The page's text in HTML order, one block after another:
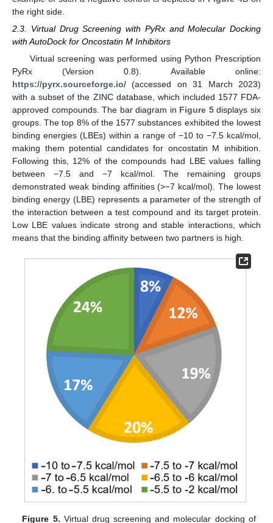
the right side.
2.3. Virtual Drug Screening with PyRx and Molecular Docking
with AutoDock for Oncostatin M Inhibitors
Virtual screening was performed using Python Prescription
PyRx (Version 0.8). Available online:
https://pyrx.sourceforge.io/ (accessed on 31 March 2023)
with a subset of the ZINC database, which included 1577 FDA-
approved compounds. The bar diagram in Figure 5displays six
groups. The top 8% of the 1577 substances exhibited the lowest
binding energies (LBEs) within a range of −10 to −7.5 kcal/mol,
making them potential candidates for oncostatin M inhibition.
Following this, 12% of the compounds had LBE values falling
between −7.5 and −7 kcal/mol. The remaining groups
demonstrated weak binding affinities (>−7 kcal/mol). The lowest
binding energy (LBE) represents a parameter of the strength of
the interaction between a test compound and its target protein.
Low LBE values indicate strong and stable interactions, which
means that the binding affinity between two partners is high.
Figure 5. Virtual drug screening and molecular docking of